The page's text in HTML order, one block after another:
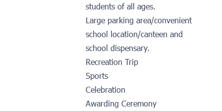
students of all ages.
Large parking area/convenient
school location/canteen and
school dispensary.
Recreation Trip
Sports
Celebration
Awarding Ceremony